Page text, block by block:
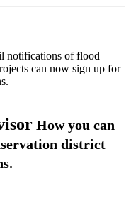
notifications of flood
can now sign up for
How you can
district